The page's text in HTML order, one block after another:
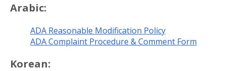
Arabic:
ADA Reasonable Modification Policy
ADA Complaint Procedure & Comment Form
Korean: